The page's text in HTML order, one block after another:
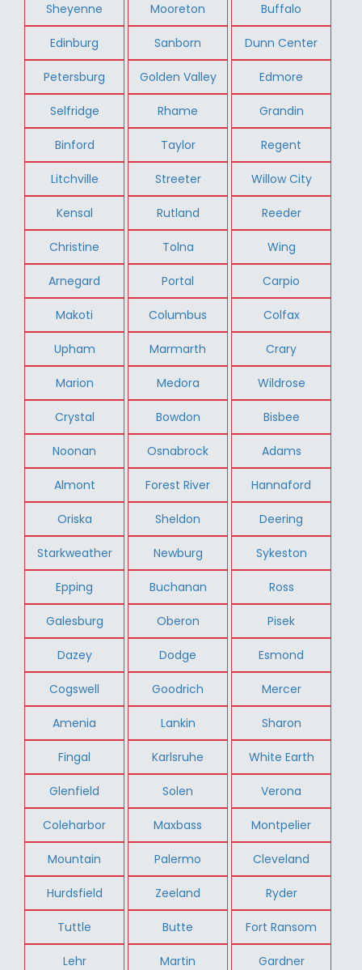
Sheyenne Mooreton Buffalo
Edinburg Sanborn Dunn Center
Petersburg Golden Valley Edmore
Selfridge Rhame Grandin
Binford Taylor Regent
Litchville Streeter Willow City
Kensal Rutland Reeder
Christine Tolna Wing
Arnegard Portal Carpio
Makoti Columbus Colfax
Upham Marmarth Crary
Marion Medora Wildrose
Crystal Bowdon Bisbee
Noonan Osnabrock Adams
Almont Forest River Hannaford
Oriska Sheldon Deering
Starkweather Newburg Sykeston
Epping Buchanan Ross
Galesburg Oberon Pisek
Dazey Dodge Esmond
Cogswell Goodrich Mercer
Amenia Lankin Sharon
Fingal Karlsruhe White Earth
Glenfield Solen Verona
Coleharbor Maxbass Montpelier
Mountain Palermo Cleveland
Hurdsfield Zeeland Ryder
Tuttle Butte Fort Ransom
Lehr Martin Gardner